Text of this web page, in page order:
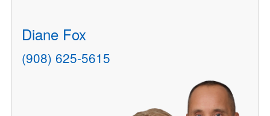
Diane Fox
(908) 625-5615